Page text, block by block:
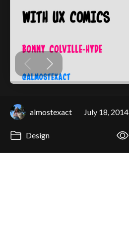
almostexact July 18, 2014
Design